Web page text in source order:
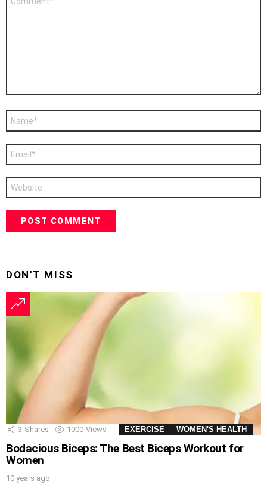
Name
Email
Website
DON'T MISS
3 Shares 1000 Views EXERCISE WOMEN'S HEALTH
Bodacious Biceps: The Best Biceps Workout for
Women
10 years ago